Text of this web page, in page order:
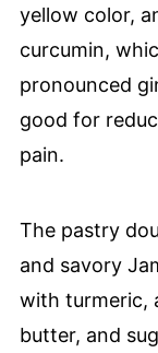
yellow color,
curcumin,
pronounced
good for
pain.
The pastry
and savory
with turmeric,
butter, and